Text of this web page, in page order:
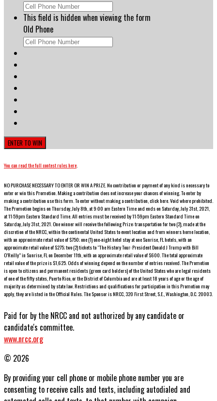
This field is hidden when viewing the form
Old Phone
You can read the full contest rules here
NO PURCHASE NECESSARY TO ENTER OR WIN A PRIZE. No contribution or payment of any kind is necessary to
enter or win this Promotion. Making a contribution does not increase your chances of winning. To enter by
making a contribution use this form. To enter without making a contribution, click here. Void where prohibited.
The Promotion begins on Thursday, July 8th, at 9:00 am Eastern Time and ends on Saturday, July 31st, 2021,
at 11:59pm Eastern Standard Time. All entries must be received by 11:59pm Eastern Standard Time on
Saturday, July 31st, 2021. One winner will receive the following Prize: transportation for two (2), made at the
discretion of the NRCC, within the continental United States to event location and from winners home location,
with an approximate retail value of $750; one (1) one-night hotel stay at one Sunrise, FL hotels, with an
approximate retail value of $275; two (2) tickets to “The History Tour: President Donald J Trump with Bill
O’Reilly” in Sunrise, FL on December 11th, with an approximate retail value of $600. The total approximate
retail value of the prize is $1,625. Odds of winning depend on the number of entries received. The Promotion
is open to citizens and permanent residents (green card holders) of the United States who are legal residents
of one of the fifty states, Puerto Rico, or the District of Columbia and are at least 18 years of age or the age of
majority as determined by state law. Restrictions and qualifications for participation in this Promotion may
apply, they are listed in the Official Rules. The Sponsor is NRCC, 320 First Street, S.E., Washington, D.C. 20003.
Paid for by the NRCC and not authorized by any candidate or
candidate's committee.
www.nrcc.org
© 2026
By providing your cell phone or mobile phone number you are
consenting to receive calls and texts, including autodialed and